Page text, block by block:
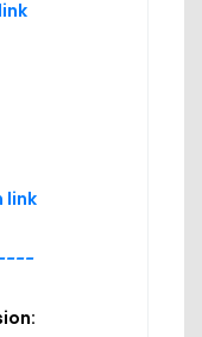
link